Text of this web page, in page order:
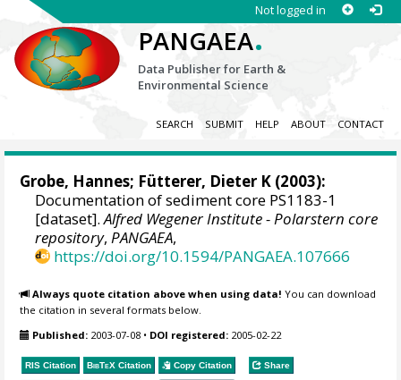
Not logged in
PANGAEA.
Data Publisher for Earth &
Environmental Science
SEARCH SUBMIT HELP ABOUT CONTACT
Grobe, Hannes; Fütterer, Dieter K (2003):
Documentation of sediment core PS1183-1
[dataset].Alfred Wegener Institute - Polarstern core
repository,PANGAEA,
https://doi.org/10.1594/PANGAEA.107666
Always quote citation above when using data! You can download
the citation in several formats below.
Published: 2003-07-08 • DOI registered: 2005-02-22
RIS Citation BibTeX Citation Copy Citation Share